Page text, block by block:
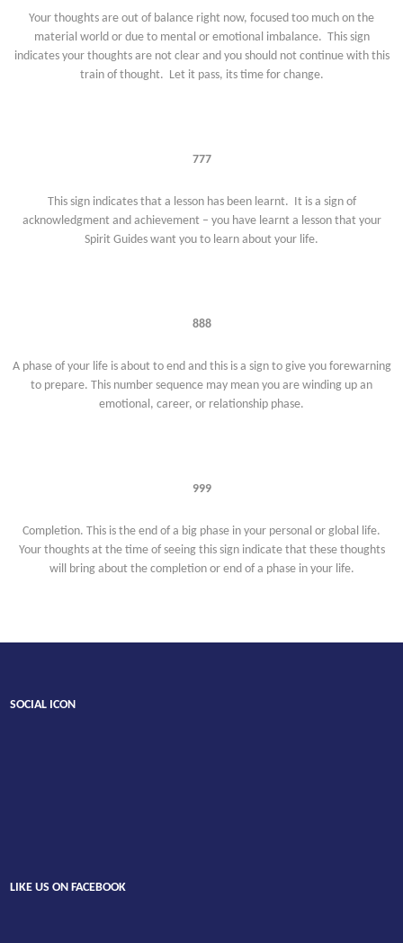
Your thoughts are out of balance right now, focused too much on the
material world or due to mental or emotional imbalance. This sign
indicates your thoughts are not clear and you should not continue with this
train of thought. Let it pass, its time for change.
777
This sign indicates that a lesson has been learnt. It is a sign of
acknowledgment and achievement – you have learnt a lesson that your
Spirit Guides want you to learn about your life.
888
A phase of your life is about to end and this is a sign to give you forewarning
to prepare. This number sequence may mean you are winding up an
emotional, career, or relationship phase.
999
Completion. This is the end of a big phase in your personal or global life.
Your thoughts at the time of seeing this sign indicate that these thoughts
will bring about the completion or end of a phase in your life.
SOCIAL ICON
LIKE US ON FACEBOOK